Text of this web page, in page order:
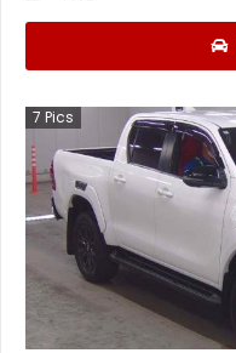
7 Pics